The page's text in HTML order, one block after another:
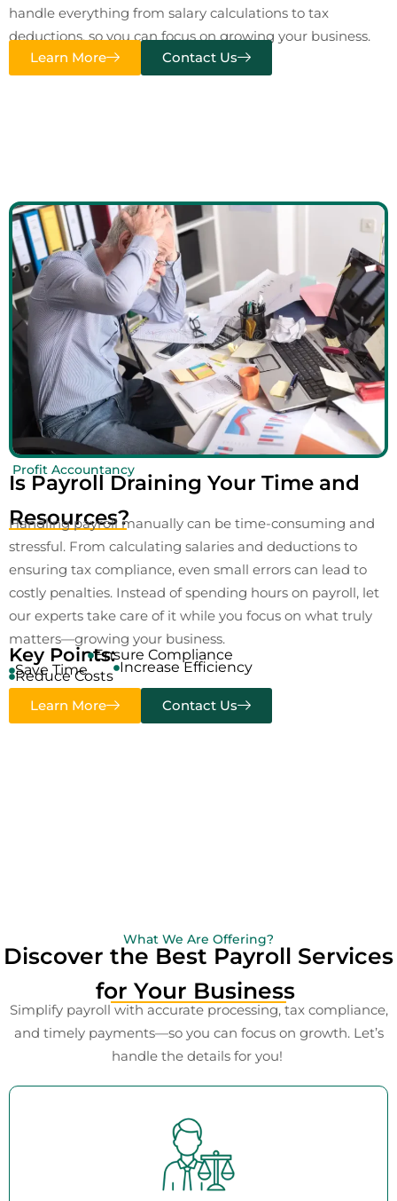
handle everything from salary calculations to tax
deductions, so you can focus on growing your business.
Learn More
Contact Us
Profit Accountancy
Is Payroll Draining Your Time and
Resources?
Handling payroll manually can be time-consuming and
stressful. From calculating salaries and deductions to
ensuring tax compliance, even small errors can lead to
costly penalties. Instead of spending hours on payroll, let
our experts take care of it while you focus on what truly
matters—growing your business.
Key Points:
Save Time
Ensure Compliance
Reduce Costs
Increase Efficiency
Learn More Contact Us
What We Are Offering?
Discover the Best Payroll Services
for Your Business
Simplify payroll with accurate processing, tax compliance,
and timely payments—so you can focus on growth. Let’s
handle the details for you!